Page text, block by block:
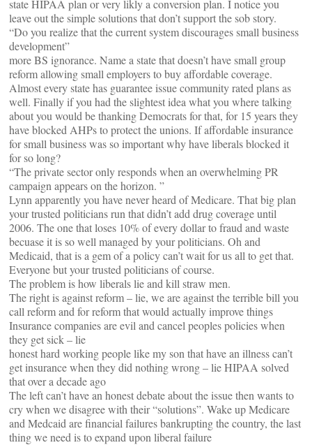
state HIPAA plan or very likly a conversion plan. I notice you
leave out the simple solutions that don’t support the sob story.
“Do you realize that the current system discourages small business
development”
more BS ignorance. Name a state that doesn’t have small group
reform allowing small employers to buy affordable coverage.
Almost every state has guarantee issue community rated plans as
well. Finally if you had the slightest idea what you where talking
about you would be thanking Democrats for that, for 15 years they
have blocked AHPs to protect the unions. If affordable insurance
for small business was so important why have liberals blocked it
for so long?
“The private sector only responds when an overwhelming PR
campaign appears on the horizon. ”
Lynn apparently you have never heard of Medicare. That big plan
your trusted politicians run that didn’t add drug coverage until
2006. The one that loses 10% of every dollar to fraud and waste
becuase it is so well managed by your politicians. Oh and
Medicaid, that is a gem of a policy can’t wait for us all to get that.
Everyone but your trusted politicians of course.
The problem is how liberals lie and kill straw men.
The right is against reform – lie, we are against the terrible bill you
call reform and for reform that would actually improve things
Insurance companies are evil and cancel peoples policies when
they get sick – lie
honest hard working people like my son that have an illness can’t
get insurance when they did nothing wrong – lie HIPAA solved
that over a decade ago
The left can’t have an honest debate about the issue then wants to
cry when we disagree with their “solutions”. Wake up Medicare
and Medcaid are financial failures bankrupting the country, the last
thing we need is to expand upon liberal failure